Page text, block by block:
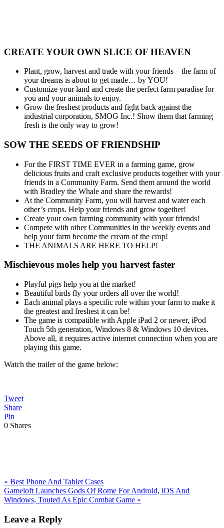
CREATE YOUR OWN SLICE OF HEAVEN
Plant, grow, harvest and trade with your friends – the farm of
your dreams is about to get made… by YOU!
Customize your land and create the perfect farm paradise for
you and your animals to enjoy.
Grow the freshest products and fight back against the
industrial corporation, SMOG Inc.! Show them that farming
fresh is the only way to grow!
SOW THE SEEDS OF FRIENDSHIP
For the FIRST TIME EVER in a farming game, grow
delicious fruits and craft exclusive products together with your
friends in a Community Farm. Send them around the world
with Bradley the Whale and share the rewards!
At the Community Farm, you will harvest and water each
other’s crops. Help your friends and grow together!
Create your own farming community with your friends!
Compete with other Communities in the weekly events and
help your farm become the cream of the crop!
THE ANIMALS ARE HERE TO HELP!
Mischievous moles help you harvest faster
Playful pigs help you at the market!
Beautiful birds fly your orders all over the world!
Each animal plays a specific role within your farm to make it
the greatest and freshest it can be!
The game is compatible with Apple iPad 2 or newer, iPod
Touch 5th generation, Windows 8 & Windows 10 devices.
Above all, it requires active internet connection when you are
playing this game.
Watch the trailer of the game below:
Tweet
Share
Pin
0 Shares
Previous
Post:
« Best Phone And Tablet Cases
Next
Post:
Gameloft Launches Gods Of Rome For Android, iOS And
Windows, Touted As Epic Combat Game »
Interactions
Leave a Reply